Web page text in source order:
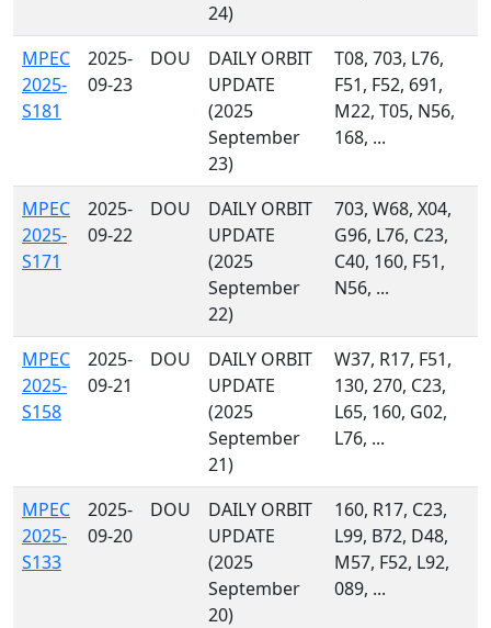
24)
MPEC
2025-
S181
2025-
09-23
DOU
DAILY ORBIT
UPDATE
(2025
September
23)
T08, 703, L76,
F51, F52, 691,
M22, T05, N56,
168, ...
MPEC
2025-
S171
2025-
09-22
DOU
DAILY ORBIT
UPDATE
(2025
September
22)
703, W68, X04,
G96, L76, C23,
C40, 160, F51,
N56, ...
MPEC
2025-
S158
2025-
09-21
DOU
DAILY ORBIT
UPDATE
(2025
September
21)
W37, R17, F51,
130, 270, C23,
L65, 160, G02,
L76, ...
MPEC
2025-
S133
2025-
09-20
DOU
DAILY ORBIT
UPDATE
(2025
September
20)
160, R17, C23,
L99, B72, D48,
M57, F52, L92,
089, ...